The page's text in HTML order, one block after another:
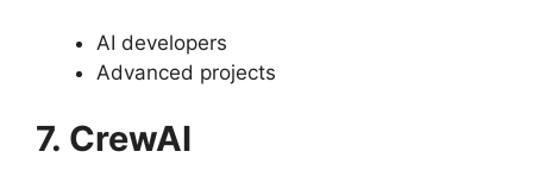
AI developers
Advanced projects
7. CrewAI